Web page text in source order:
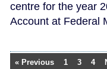
centre for the year
Account at Federal
« Previous 1 3 4